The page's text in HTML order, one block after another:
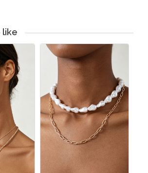
like